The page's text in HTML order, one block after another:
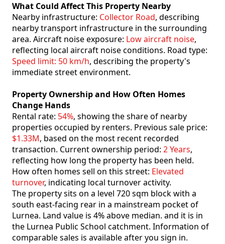
What Could Affect This Property Nearby
Nearby infrastructure: Collector Road, describing
nearby transport infrastructure in the surrounding
area. Aircraft noise exposure: Low aircraft noise,
reflecting local aircraft noise conditions. Road type:
Speed limit: 50 km/h, describing the property's
immediate street environment.
Property Ownership and How Often Homes
Change Hands
Rental rate: 54%, showing the share of nearby
properties occupied by renters. Previous sale price:
$1.33M, based on the most recent recorded
transaction. Current ownership period: 2 Years,
reflecting how long the property has been held.
How often homes sell on this street: Elevated
turnover, indicating local turnover activity.
The property sits on a level 720 sqm block with a
south east-facing rear in a mainstream pocket of
Lurnea. Land value is 4% above median. and it is in
the Lurnea Public School catchment. Information of
comparable sales is available after you sign in.